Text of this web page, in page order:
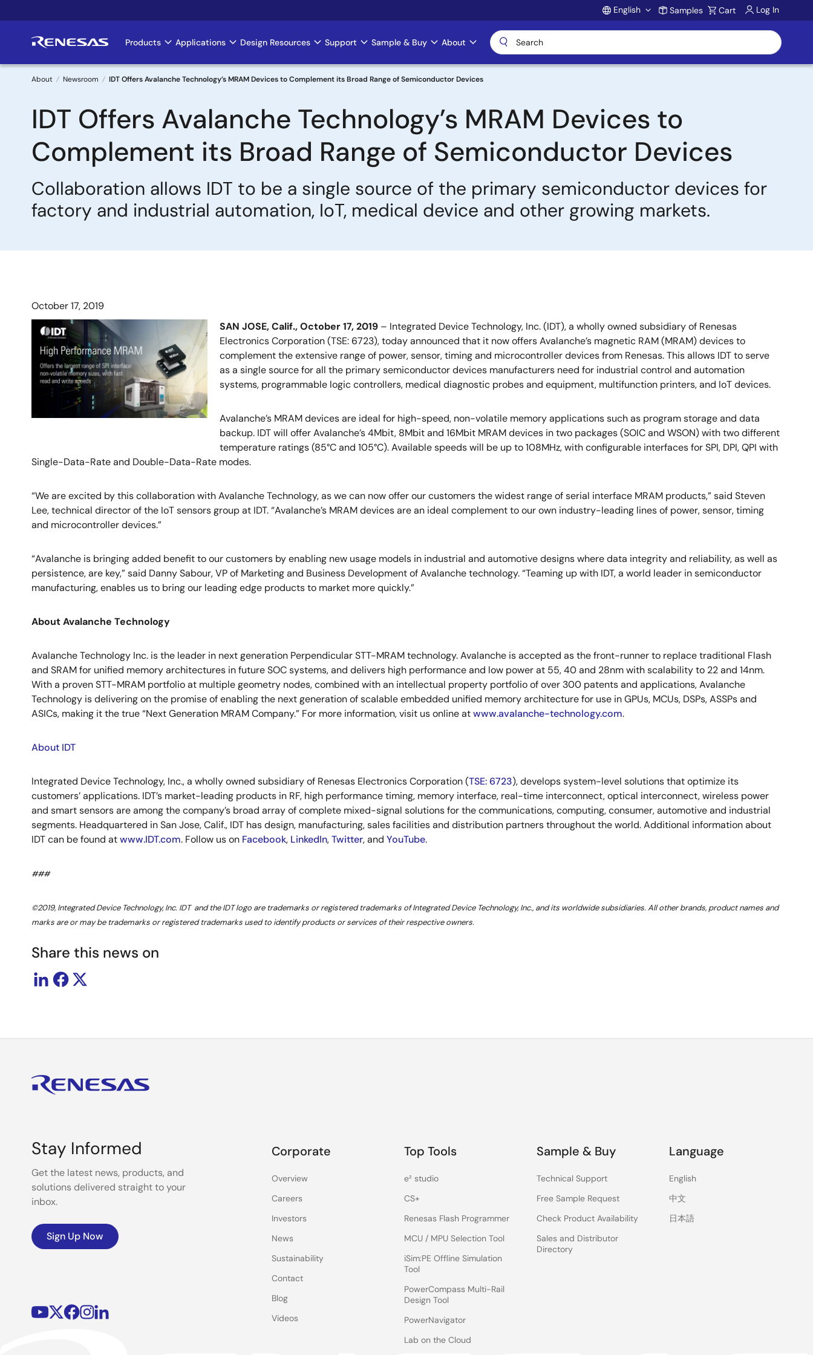
to
Account
English Samples Cart Log In
Main
navigation
Products Applications Design Resources Support Sample & Buy About
Breadcrumb
About Newsroom IDT Offers Avalanche Technology’s MRAM Devices to Complement its Broad Range of Semiconductor Devices
IDT Offers Avalanche Technology’s MRAM Devices to
Complement its Broad Range of Semiconductor Devices
Collaboration allows IDT to be a single source of the primary semiconductor devices for
factory and industrial automation, IoT, medical device and other growing markets.
October 17, 2019
SAN JOSE, Calif., October 17, 2019 – Integrated Device Technology, Inc. (IDT), a wholly owned subsidiary of Renesas
Electronics Corporation (TSE: 6723), today announced that it now offers Avalanche’s magnetic RAM (MRAM) devices to
complement the extensive range of power, sensor, timing and microcontroller devices from Renesas. This allows IDT to serve
as a single source for all the primary semiconductor devices manufacturers need for industrial control and automation
systems, programmable logic controllers, medical diagnostic probes and equipment, multifunction printers, and IoT devices.
Avalanche’s MRAM devices are ideal for high-speed, non-volatile memory applications such as program storage and data
backup. IDT will offer Avalanche’s 4Mbit, 8Mbit and 16Mbit MRAM devices in two packages (SOIC and WSON) with two different
temperature ratings (85°C and 105°C). Available speeds will be up to 108MHz, with configurable interfaces for SPI, DPI, QPI with
Single-Data-Rate and Double-Data-Rate modes.
“We are excited by this collaboration with Avalanche Technology, as we can now offer our customers the widest range of serial interface MRAM products,” said Steven
Lee, technical director of the IoT sensors group at IDT. “Avalanche’s MRAM devices are an ideal complement to our own industry-leading lines of power, sensor, timing
and microcontroller devices.”
“Avalanche is bringing added benefit to our customers by enabling new usage models in industrial and automotive designs where data integrity and reliability, as well as
persistence, are key,” said Danny Sabour, VP of Marketing and Business Development of Avalanche technology. “Teaming up with IDT, a world leader in semiconductor
manufacturing, enables us to bring our leading edge products to market more quickly.”
About Avalanche Technology
Avalanche Technology Inc. is the leader in next generation Perpendicular STT-MRAM technology. Avalanche is accepted as the front-runner to replace traditional Flash
and SRAM for unified memory architectures in future SOC systems, and delivers high performance and low power at 55, 40 and 28nm with scalability to 22 and 14nm.
With a proven STT-MRAM portfolio at multiple geometry nodes, combined with an intellectual property portfolio of over 300 patents and applications, Avalanche
Technology is delivering on the promise of enabling the next generation of scalable embedded unified memory architecture for use in GPUs, MCUs, DSPs, ASSPs and
ASICs, making it the true “Next Generation MRAM Company.” For more information, visit us online atwww.avalanche-technology.com.
About IDT
Integrated Device Technology, Inc., a wholly owned subsidiary of Renesas Electronics Corporation (TSE: 6723), develops system-level solutions that optimize its
customers’ applications. IDT’s market-leading products in RF, high performance timing, memory interface, real-time interconnect, optical interconnect, wireless power
and smart sensors are among the company’s broad array of complete mixed-signal solutions for the communications, computing, consumer, automotive and industrial
segments. Headquartered in San Jose, Calif., IDT has design, manufacturing, sales facilities and distribution partners throughout the world. Additional information about
IDT can be found atwww.IDT.com. Follow us on Facebook, LinkedIn,Twitter, and YouTube.
###
©2019, Integrated Device Technology, Inc. IDT and the IDT logo are trademarks or registered trademarks of Integrated Device Technology, Inc., and its worldwide subsidiaries. All other brands, product names and
marks are or may be trademarks or registered trademarks used to identify products or services of their respective owners.
Share this news on
Stay Informed
Get the latest news, products, and
solutions delivered straight to your
inbox.
Sign Up Now
Corporate
Overview
Careers
Investors
News
Sustainability
Contact
Blog
Videos
Top Tools
e² studio
CS+
Renesas Flash Programmer
MCU / MPU Selection Tool
iSim:PE Offline Simulation
Tool
PowerCompass Multi-Rail
Design Tool
PowerNavigator
Lab on the Cloud
Sample & Buy
Technical Support
Free Sample Request
Check Product Availability
Sales and Distributor
Directory
Language
English
中文
日本語